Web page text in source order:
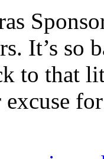
It’s so
to that
excuse